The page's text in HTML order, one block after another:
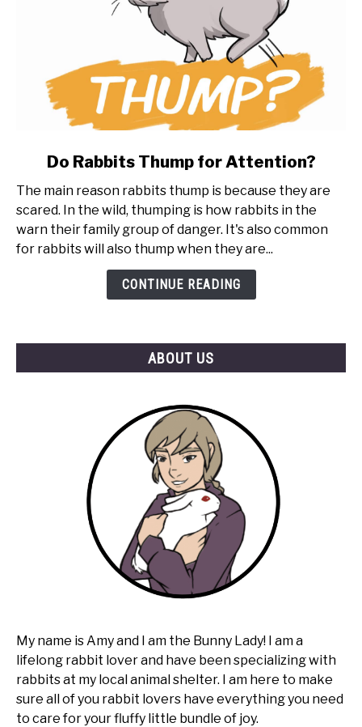
Do
Rabbits
Thump
for
Do Rabbits Thump for Attention?
The main reason rabbits thump is because they are
scared. In the wild, thumping is how rabbits in the
warn their family group of danger. It's also common
for rabbits will also thump when they are...
CONTINUE READING
ABOUT US
My name is Amy and I am the Bunny Lady! I am a
lifelong rabbit lover and have been specializing with
rabbits at my local animal shelter. I am here to make
sure all of you rabbit lovers have everything you need
to care for your fluffy little bundle of joy.